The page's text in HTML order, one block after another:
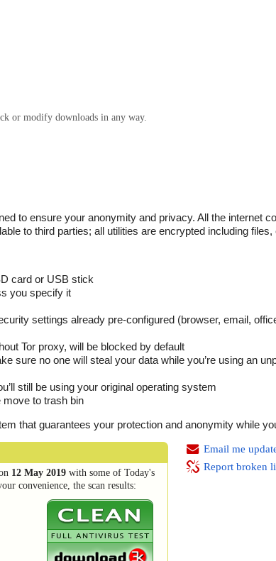
or modify downloads in any way.
to ensure your anonymity and privacy. All the internet
to third parties; all utilities are encrypted including
card or USB stick
you specify it
settings already pre-configured (browser, email,
Tor proxy, will be blocked by default
sure no one will steal your data while you’re using an
still be using your original operating system
move to trash bin
that guarantees your protection and anonymity while
12 May 2019 with some of Today's
convenience, the scan results:
Email me
Report broken